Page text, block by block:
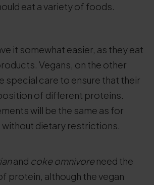
eat a variety of foods.
it somewhat easier, as they eat
Vegans, on the other
special care to ensure that their
of different proteins.
will be the same as for
without dietary restrictions.
and coke omnivoreneed the
protein, although the vegan